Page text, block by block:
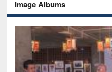
Image Albums